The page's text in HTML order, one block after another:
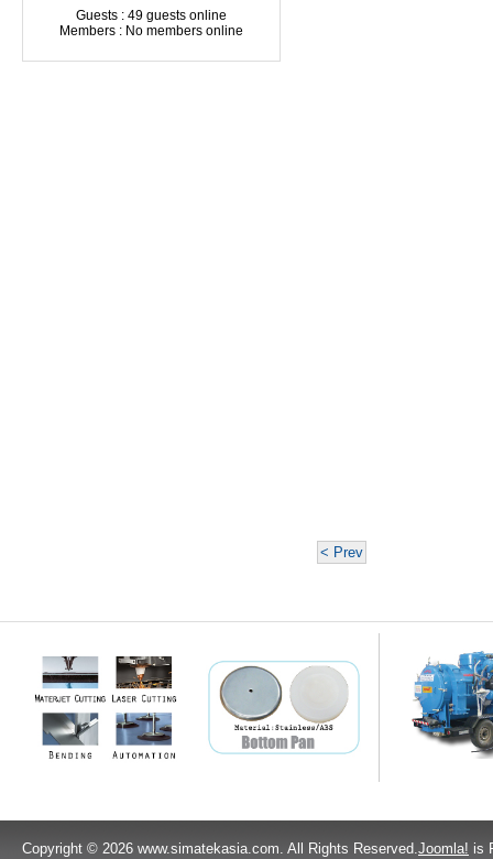
Guests : 49 guests online
Members : No members online
< Prev
Copyright © 2026 www.simatekasia.com. All Rights Reserved.Joomla! is